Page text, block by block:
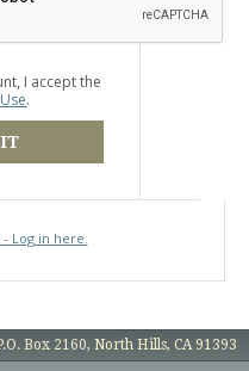
I accept the
.
Log in here.
Box 2160, North Hills, CA 91393